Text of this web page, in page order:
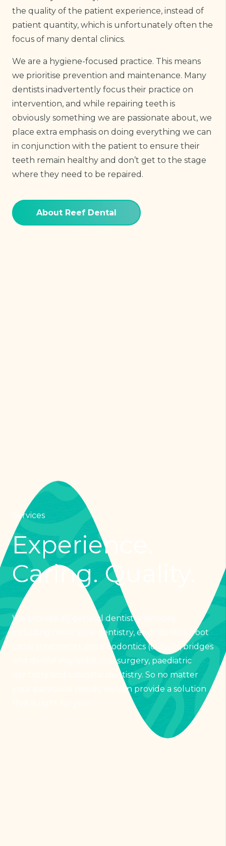
the quality of the patient experience, instead of
patient quantity, which is unfortunately often the
focus of many dental clinics.
We are a hygiene-focused practice. This means
we prioritise prevention and maintenance. Many
dentists inadvertently focus their practice on
intervention, and while repairing teeth is
obviously something we are passionate about, we
place extra emphasis on doing everything we can
in conjunction with the patient to ensure their
teeth remain healthy and don’t get to the stage
where they need to be repaired.
About Reef Dental
Services
Experience.
Caring. Quality.
We provide all general dentistry services,
including restorative dentistry, endodontics (root
canal treatment), prosthodontics (crowns, bridges
and dental implants), oral surgery, paediatric
dentistry and cosmetic dentistry. So no matter
your particular needs, we can provide a solution